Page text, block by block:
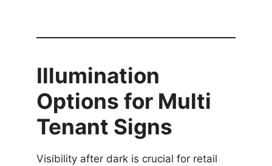
Illumination
Options for Multi
Tenant Signs
Visibility after dark is crucial for retail